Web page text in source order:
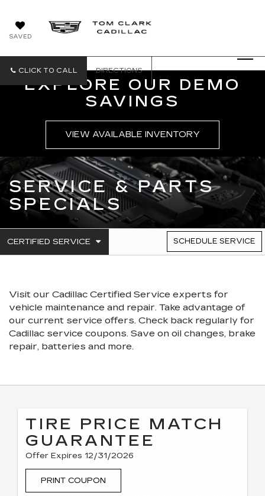
SAVED
CLICK TO CALL DIRECTIONS
EXPLORE OUR DEMO
SAVINGS
VIEW AVAILABLE INVENTORY
SERVICE & PARTS
SPECIALS
SERVICE
CERTIFIED SERVICE
.
TO
CONTENT
SCHEDULE SERVICE
Visit our Cadillac Certified Service experts for
vehicle maintenance and repair. Take advantage of
our current service offers. Check back regularly for
Cadillac service coupons. Save on oil changes, brake
repair, batteries and more.
TIRE PRICE MATCH
GUARANTEE
Offer Expires 12/31/2026
PRINT COUPON